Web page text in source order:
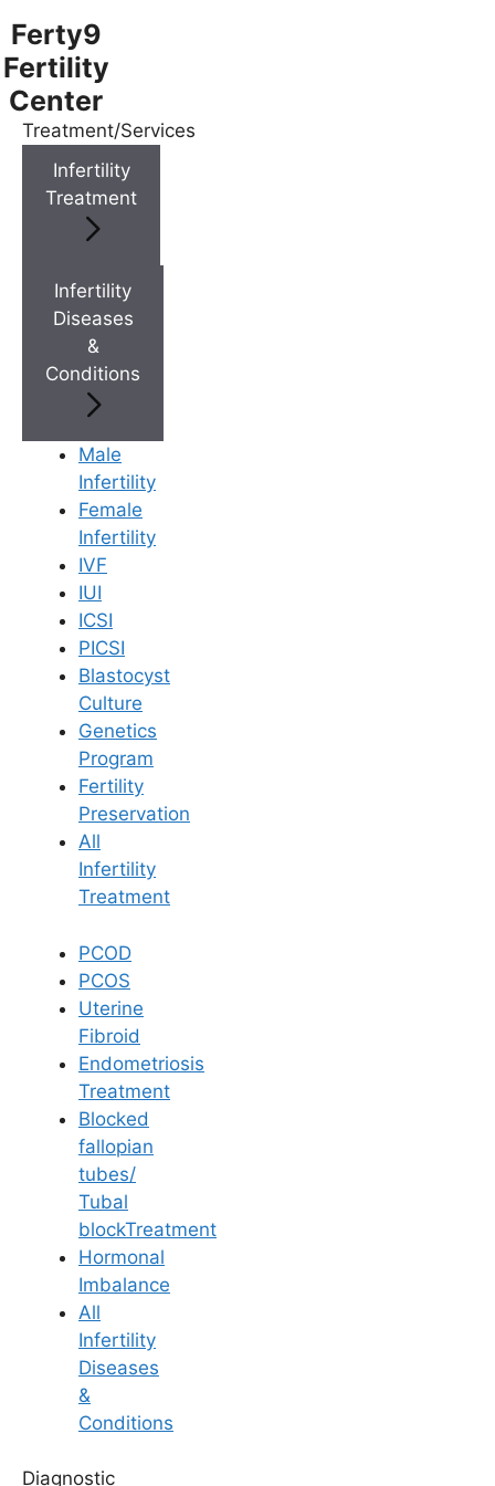
Ferty9
Fertility
Center
Treatment/Services
Infertility
Treatment
Infertility
Diseases
&
Conditions
Male
Infertility
Female
Infertility
IVF
IUI
ICSI
PICSI
Blastocyst
Culture
Genetics
Program
Fertility
Preservation
All
Infertility
Treatment
PCOD
PCOS
Uterine
Fibroid
Endometriosis
Treatment
Blocked
fallopian
tubes/
Tubal
blockTreatment
Hormonal
Imbalance
All
Infertility
Diseases
&
Conditions
Diagnostic
Menu
Menu
Doctor Near You
Location
Book Now
Book Appointment
WhatsApp
WhatsApp
Blog /Impact Of Testicular Maldescent On Male Fertility And
Reproductive Health
General Fertility Awareness
Impact of Testicular
Maldescent on Male
Fertility and
Reproductive Health